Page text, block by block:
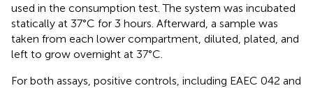
used in the consumption test. The system was incubated
statically at 37°C for 3 hours. Afterward, a sample was
taken from each lower compartment, diluted, plated, and
left to grow overnight at 37°C.
For both assays, positive controls, including EAEC 042 and